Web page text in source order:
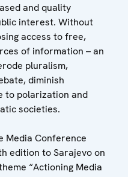
and quality
interest. Without
access to free,
of information – an
pluralism,
diminish
to polarization and
societies.
Media Conference
edition to Sarajevo on
“Actioning Media